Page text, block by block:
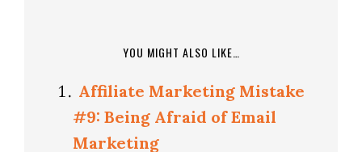
YOU MIGHT ALSO LIKE…
Affiliate Marketing Mistake
#9: Being Afraid of Email
Marketing